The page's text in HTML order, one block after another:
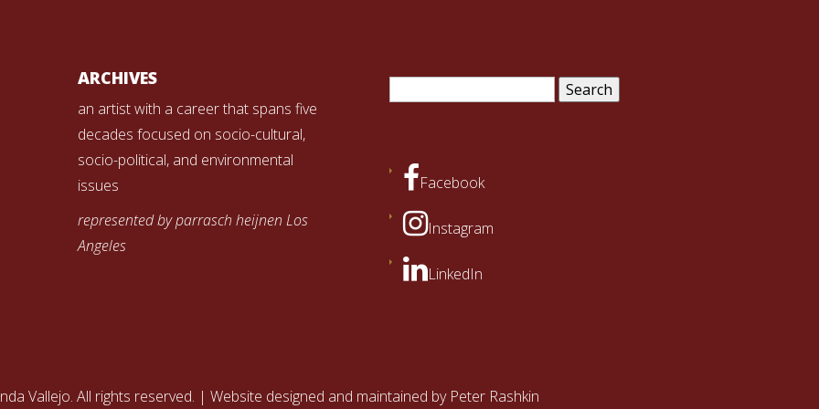
ARCHIVES
an artist with a career that spans five
decades focused on socio-cultural,
socio-political, and environmental
issues
represented by parrasch heijnen Los
Angeles
Search
Facebook
Instagram
LinkedIn
Vallejo. All rights reserved. | Website designed and maintained by Peter Rashkin